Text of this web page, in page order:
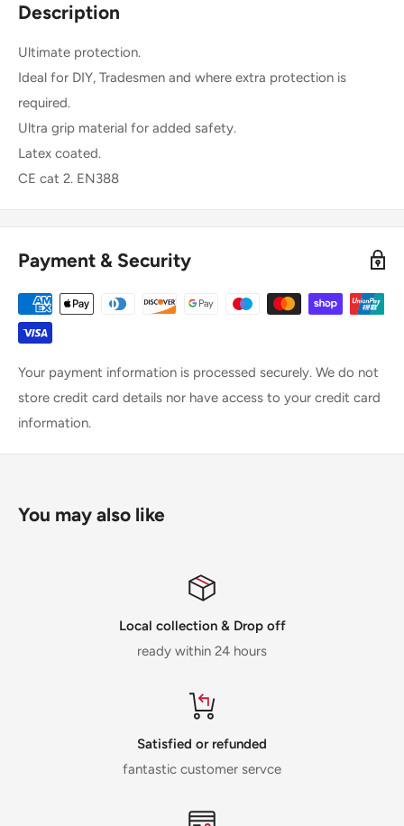
Description
Ultimate protection.
Ideal for DIY, Tradesmen and where extra protection is
required.
Ultra grip material for added safety.
Latex coated.
CE cat 2. EN388
Payment & Security
Your payment information is processed securely. We do not
store credit card details nor have access to your credit card
information.
You may also like
Local collection & Drop off
ready within 24 hours
Satisfied or refunded
fantastic customer servce